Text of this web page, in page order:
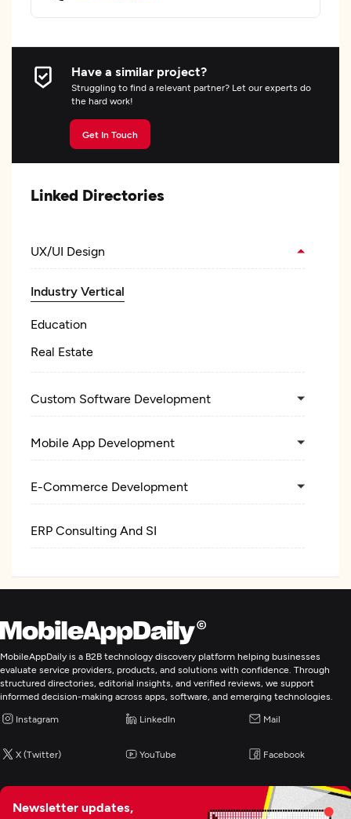
Have a similar project?
Struggling to find a relevant partner? Let our experts do
the hard work!
Get In Touch
Linked Directories
UX/UI Design
Industry Vertical
Education
Real Estate
Custom Software Development
Mobile App Development
E-Commerce Development
ERP Consulting And SI
MobileAppDaily is a B2B technology discovery platform helping businesses
evaluate service providers, products, and solutions with confidence. Through
structured directories, editorial insights, and verified reviews, we support
informed decision-making across apps, software, and emerging technologies.
Instagram LinkedIn Mail
X (Twitter) YouTube Facebook
Newsletter updates,